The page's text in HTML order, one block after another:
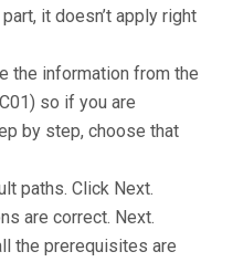
it doesn’t apply right
the information from the
so if you are
by step, choose that
paths. Click Next.
are correct. Next.
the prerequisites are